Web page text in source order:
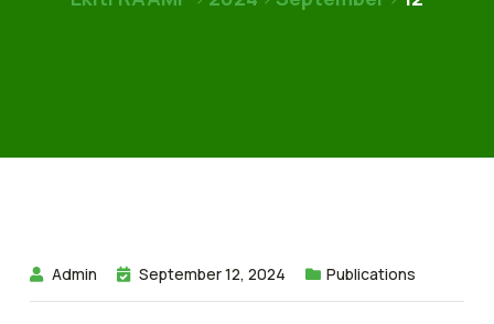
Admin September 12, 2024 Publications